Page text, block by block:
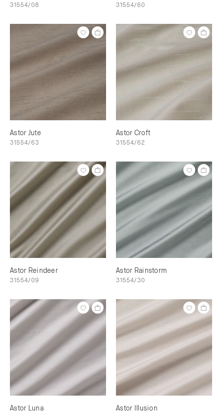
31554/08 31554/60
Astor Jute
31554/63
Astor Croft
31554/62
Astor Reindeer
31554/09
Astor Rainstorm
31554/30
Astor Luna Astor Illusion